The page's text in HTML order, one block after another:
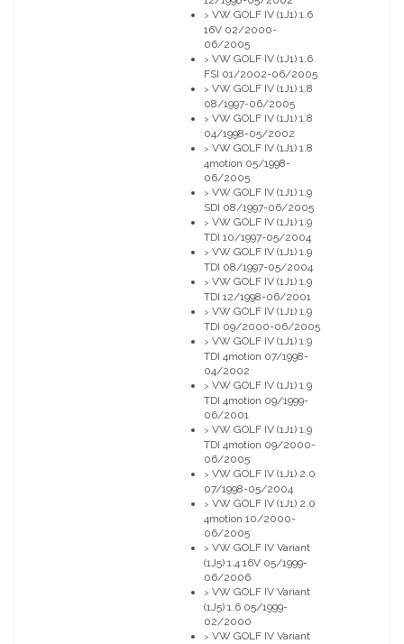
> VW GOLF IV (1J1) 1.6
16V 02/2000-
06/2005
> VW GOLF IV (1J1) 1.6
FSI 01/2002-06/2005
> VW GOLF IV (1J1) 1.8
08/1997-06/2005
> VW GOLF IV (1J1) 1.8
04/1998-05/2002
> VW GOLF IV (1J1) 1.8
4motion 05/1998-
06/2005
> VW GOLF IV (1J1) 1.9
SDI 08/1997-06/2005
> VW GOLF IV (1J1) 1.9
TDI 10/1997-05/2004
> VW GOLF IV (1J1) 1.9
TDI 08/1997-05/2004
> VW GOLF IV (1J1) 1.9
TDI 12/1998-06/2001
> VW GOLF IV (1J1) 1.9
TDI 09/2000-06/2005
> VW GOLF IV (1J1) 1.9
TDI 4motion 07/1998-
04/2002
> VW GOLF IV (1J1) 1.9
TDI 4motion 09/1999-
06/2001
> VW GOLF IV (1J1) 1.9
TDI 4motion 09/2000-
06/2005
> VW GOLF IV (1J1) 2.0
07/1998-05/2004
> VW GOLF IV (1J1) 2.0
4motion 10/2000-
06/2005
> VW GOLF IV Variant
(1J5) 1.4 16V 05/1999-
06/2006
> VW GOLF IV Variant
(1J5) 1.6 05/1999-
02/2000
> VW GOLF IV Variant